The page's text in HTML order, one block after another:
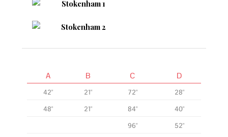
A B C D
42" 21" 72"
28"
48"
21" 84"
40"
96"
52"